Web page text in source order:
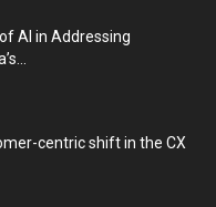
AI in Addressing
centric shift in the CX